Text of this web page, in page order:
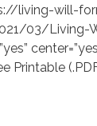
living-will-
03/Living-
Printable